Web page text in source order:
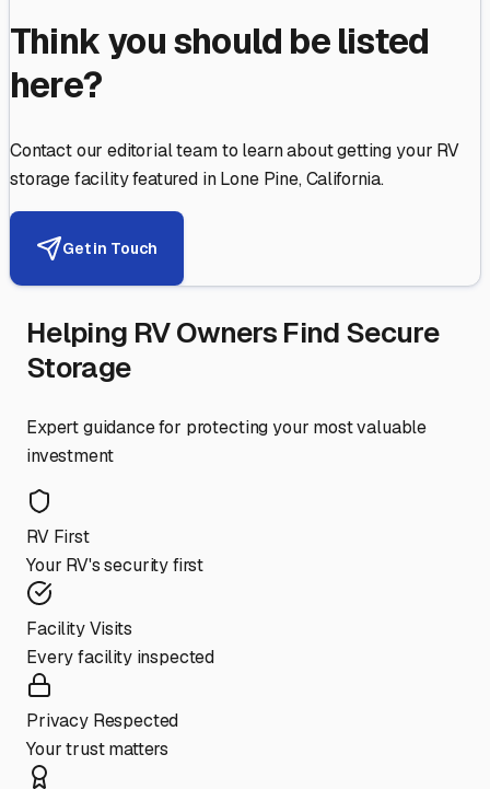
Think you should be listed
here?
Contact our editorial team to learn about getting your RV
storage facility featured inLone Pine,California.
Get in Touch
Helping RV Owners Find Secure
Storage
Expert guidance for protecting your most valuable
investment
RV First
Your RV's security first
Facility Visits
Every facility inspected
Privacy Respected
Your trust matters